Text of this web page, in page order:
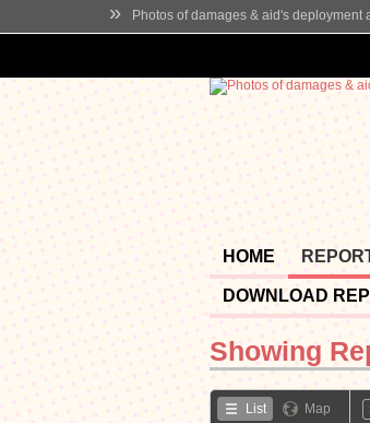
» Photos of damages & aid's deployment
HOME
DOWNLOAD
Showing
List Map